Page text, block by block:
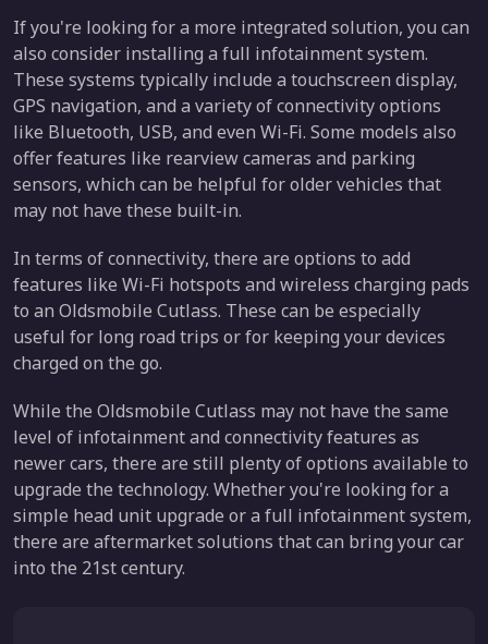
If you're looking for a more integrated solution, you can
also consider installing a full infotainment system.
These systems typically include a touchscreen display,
GPS navigation, and a variety of connectivity options
like Bluetooth, USB, and even Wi-Fi. Some models also
offer features like rearview cameras and parking
sensors, which can be helpful for older vehicles that
may not have these built-in.
In terms of connectivity, there are options to add
features like Wi-Fi hotspots and wireless charging pads
to an Oldsmobile Cutlass. These can be especially
useful for long road trips or for keeping your devices
charged on the go.
While the Oldsmobile Cutlass may not have the same
level of infotainment and connectivity features as
newer cars, there are still plenty of options available to
upgrade the technology. Whether you're looking for a
simple head unit upgrade or a full infotainment system,
there are aftermarket solutions that can bring your car
into the 21st century.